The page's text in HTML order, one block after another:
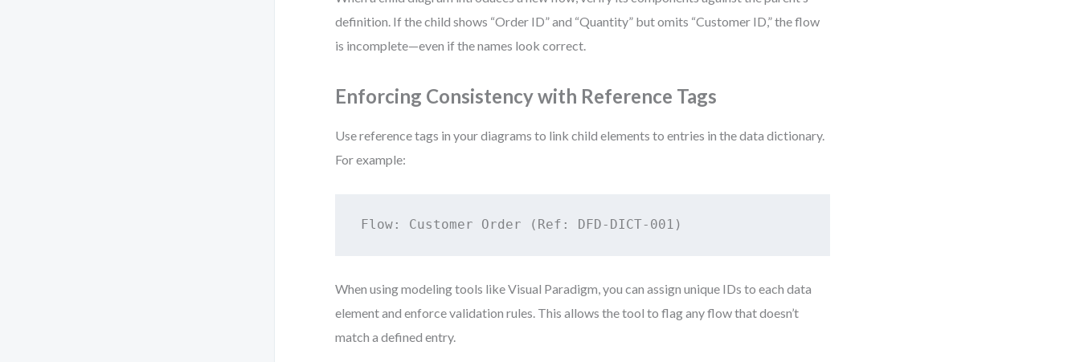
definition. If the child shows “Order ID” and “Quantity” but omits “Customer ID,” the flow
is incomplete—even if the names look correct.
Enforcing Consistency with Reference Tags
Use reference tags in your diagrams to link child elements to entries in the data dictionary.
For example:
Flow: Customer Order (Ref: DFD-DICT-001)
When using modeling tools like Visual Paradigm, you can assign unique IDs to each data
element and enforce validation rules. This allows the tool to flag any flow that doesn’t
match a defined entry.